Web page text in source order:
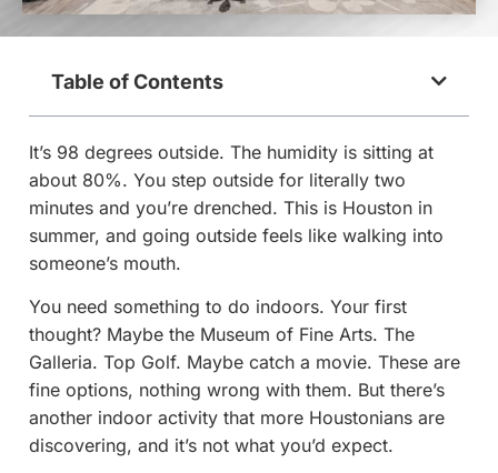
Table of Contents
It’s 98 degrees outside. The humidity is sitting at
about 80%. You step outside for literally two
minutes and you’re drenched. This is Houston in
summer, and going outside feels like walking into
someone’s mouth.
You need something to do indoors. Your first
thought? Maybe the Museum of Fine Arts. The
Galleria. Top Golf. Maybe catch a movie. These are
fine options, nothing wrong with them. But there’s
another indoor activity that more Houstonians are
discovering, and it’s not what you’d expect.